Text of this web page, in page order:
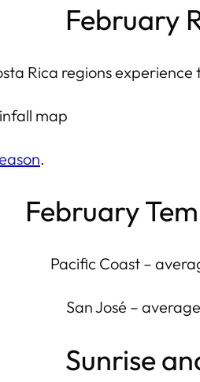
February
Rica regions experience
.
February
Pacific Coast –
San José –
Sunrise